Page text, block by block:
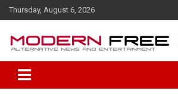
k
Thursday, August 6, 2026